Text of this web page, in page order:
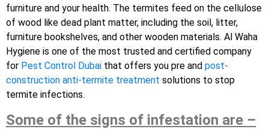
furniture and your health. The termites feed on the cellulose
of wood like dead plant matter, including the soil, litter,
furniture bookshelves, and other wooden materials. Al Waha
Hygiene is one of the most trusted and certified company
for Pest Control Dubai that offers you pre and post-
construction anti-termite treatment solutions to stop
termite infections.
Some of the signs of infestation are –